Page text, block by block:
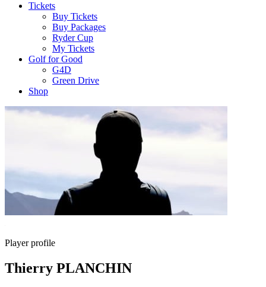
Tickets
Buy Tickets
Buy Packages
Ryder Cup
My Tickets
Golf for Good
G4D
Green Drive
Shop
Player profile
Thierry PLANCHIN